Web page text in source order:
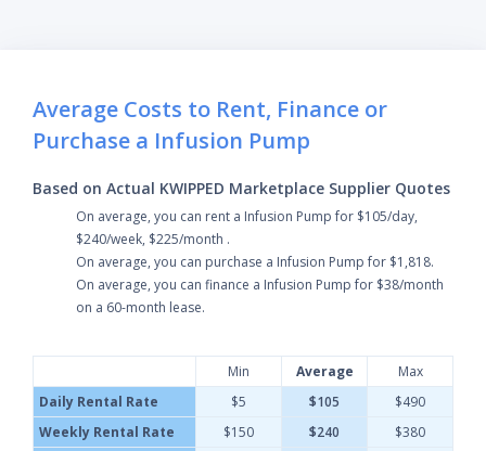
Average Costs to Rent, Finance or
Purchase a Infusion Pump
Based on Actual KWIPPED Marketplace Supplier Quotes
On average, you can rent a Infusion Pump for $105/day,
$240/week, $225/month .
On average, you can purchase a Infusion Pump for $1,818.
On average, you can finance a Infusion Pump for $38/month
on a 60-month lease.
Min Average
Max
Daily Rental Rate
$5 $105
$490
Weekly Rental Rate
$150 $240
$380